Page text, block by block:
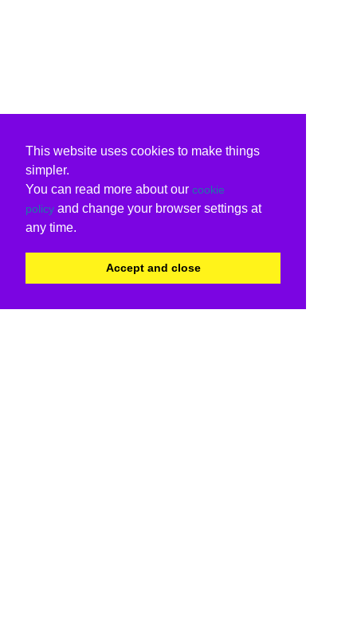
This website uses cookies to make things
simpler.
You can read more about our cookie
policy and change your browser settings at
any time.
Accept and close